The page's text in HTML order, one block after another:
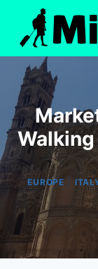
content
EUROPE